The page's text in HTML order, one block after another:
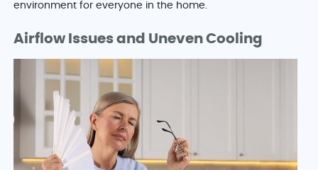
environment for everyone in the home.
Airflow Issues and Uneven Cooling